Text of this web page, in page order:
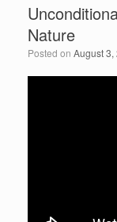
Nature
Posted on August 3,